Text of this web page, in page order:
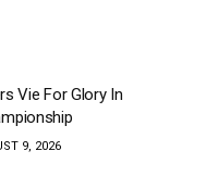
Vie For Glory In
9, 2026